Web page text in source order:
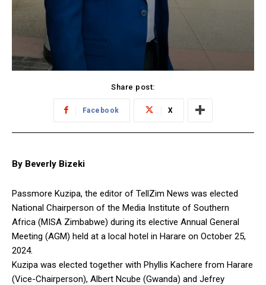
Share post:
Facebook X
By Beverly Bizeki
Passmore Kuzipa, the editor of TellZim News was elected
National Chairperson of the Media Institute of Southern
Africa (MISA Zimbabwe) during its elective Annual General
Meeting (AGM) held at a local hotel in Harare on October 25,
2024.
Kuzipa was elected together with Phyllis Kachere from Harare
(Vice-Chairperson), Albert Ncube (Gwanda) and Jefrey